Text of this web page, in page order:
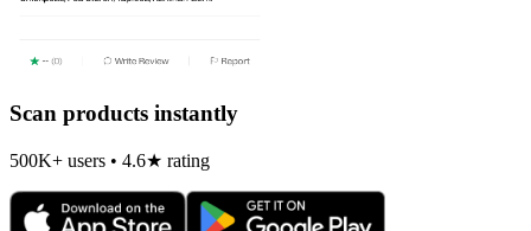
Scan products instantly
500K+ users • 4.6★ rating